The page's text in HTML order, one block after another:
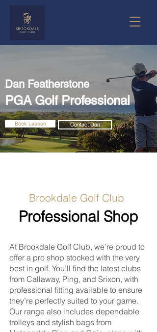
Dan Featherstone
PGA Golf Professional
Book Lesson Contact Dan
Brookdale Golf Club
Professional Shop
At Brookdale Golf Club, we’re proud to
offer a pro shop stocked with the very
best in golf. You’ll find the latest clubs
from Callaway, Ping, and Srixon, with
professional fitting available to ensure
they’re perfectly suited to your game.
Our range also includes dependable
trolleys and stylish bags from